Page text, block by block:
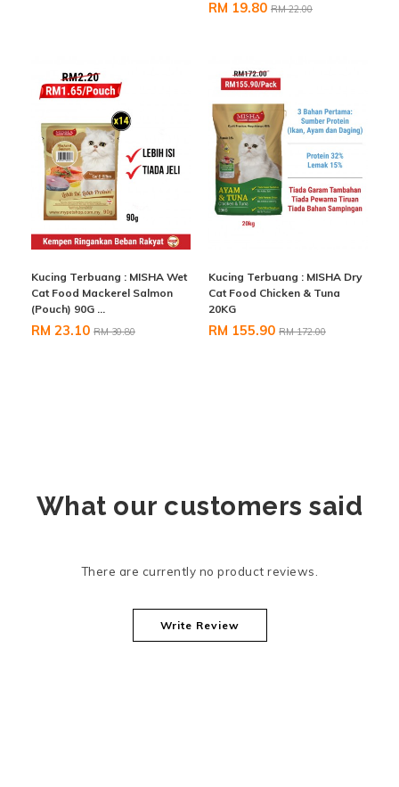
RM 19.80 RM 22.00
Kucing Terbuang : MISHA Wet
Cat Food Mackerel Salmon
(Pouch) 90G ...
RM 23.10 RM 30.80
Kucing Terbuang : MISHA Dry
Cat Food Chicken & Tuna
20KG
RM 155.90 RM 172.00
What our customers said
There are currently no product reviews.
Write Review